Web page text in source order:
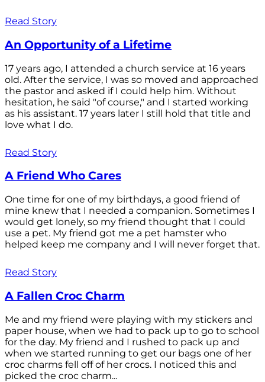
Read Story
An Opportunity of a Lifetime
17 years ago, I attended a church service at 16 years
old. After the service, I was so moved and approached
the pastor and asked if I could help him. Without
hesitation, he said "of course," and I started working
as his assistant. 17 years later I still hold that title and
love what I do.
Read Story
A Friend Who Cares
One time for one of my birthdays, a good friend of
mine knew that I needed a companion. Sometimes I
would get lonely, so my friend thought that I could
use a pet. My friend got me a pet hamster who
helped keep me company and I will never forget that.
Read Story
A Fallen Croc Charm
Me and my friend were playing with my stickers and
paper house, when we had to pack up to go to school
for the day. My friend and I rushed to pack up and
when we started running to get our bags one of her
croc charms fell off of her crocs. I noticed this and
picked the croc charm...